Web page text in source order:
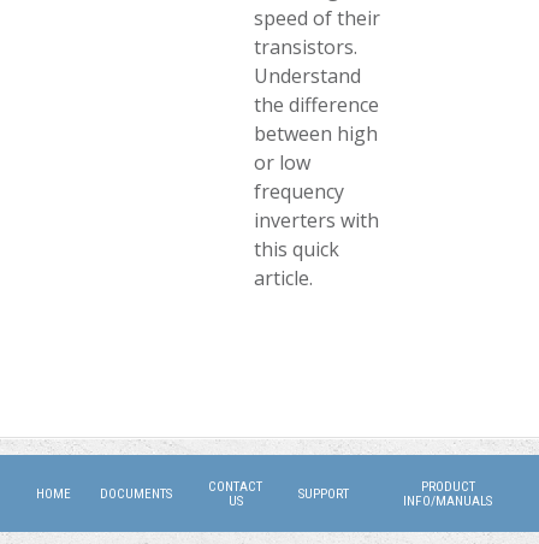
speed of their
transistors.
Understand
the difference
between high
or low
frequency
inverters with
this quick
article.
HOME DOCUMENTS
CONTACT
US
SUPPORT
PRODUCT
INFO/MANUALS